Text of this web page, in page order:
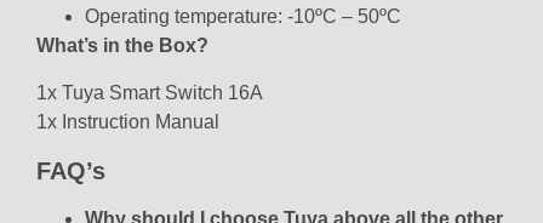
Operating temperature: -10ºC – 50ºC
What’s in the Box?
1x Tuya Smart Switch 16A
1x Instruction Manual
FAQ’s
Why should I choose Tuya above all the other